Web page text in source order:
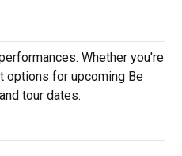
Whether you're
options for upcoming Be
tour dates.